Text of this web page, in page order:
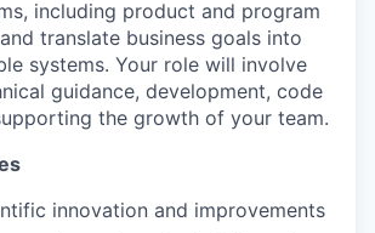
including product and program
translate business goals into
systems. Your role will involve
guidance, development, code
the growth of your team.
innovation and improvements